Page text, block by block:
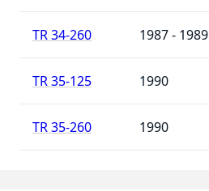
TR 34-260 1987 - 1989
TR 35-125 1990
TR 35-260 1990